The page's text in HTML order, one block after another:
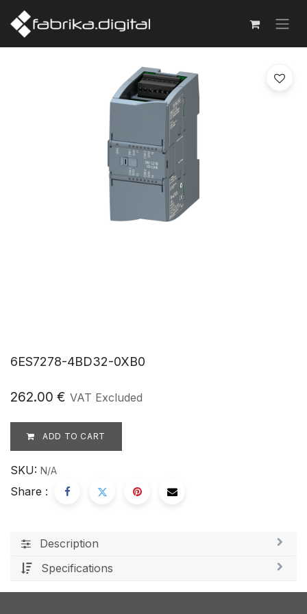
6ES7278-4BD32-0XB0
262.00 € VAT Excluded
ADD TO CART
SKU: N/A
Share :
Description
Specifications